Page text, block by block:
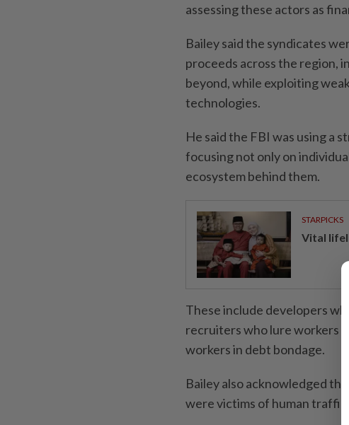
assessing these actors as
Bailey said the syndicates
proceeds across the region,
beyond, while exploiting
technologies.
He said the FBI was using a
focusing not only on
ecosystem behind them.
STARPICKS
Vital
These include developers
recruiters who lure workers
workers in debt bondage.
Bailey also acknowledged
were victims of human